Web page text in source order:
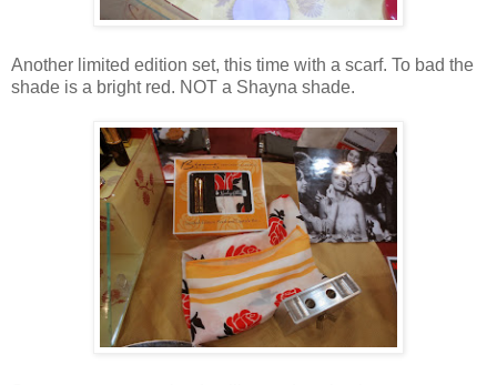
Another limited edition set, this time with a scarf. To bad the
shade is a bright red. NOT a Shayna shade.